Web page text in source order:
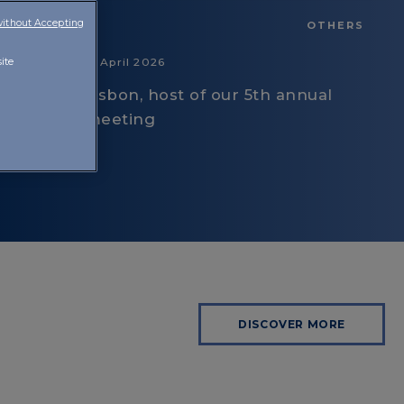
OTHERS
16 April 2026
Lisbon, host of our 5th annual
meeting
DISCOVER MORE
Accepting